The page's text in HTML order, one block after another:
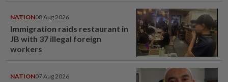
NATION08 Aug 2026
Immigration raids restaurant in
JB with 37 illegal foreign
workers
NATION07 Aug 2026